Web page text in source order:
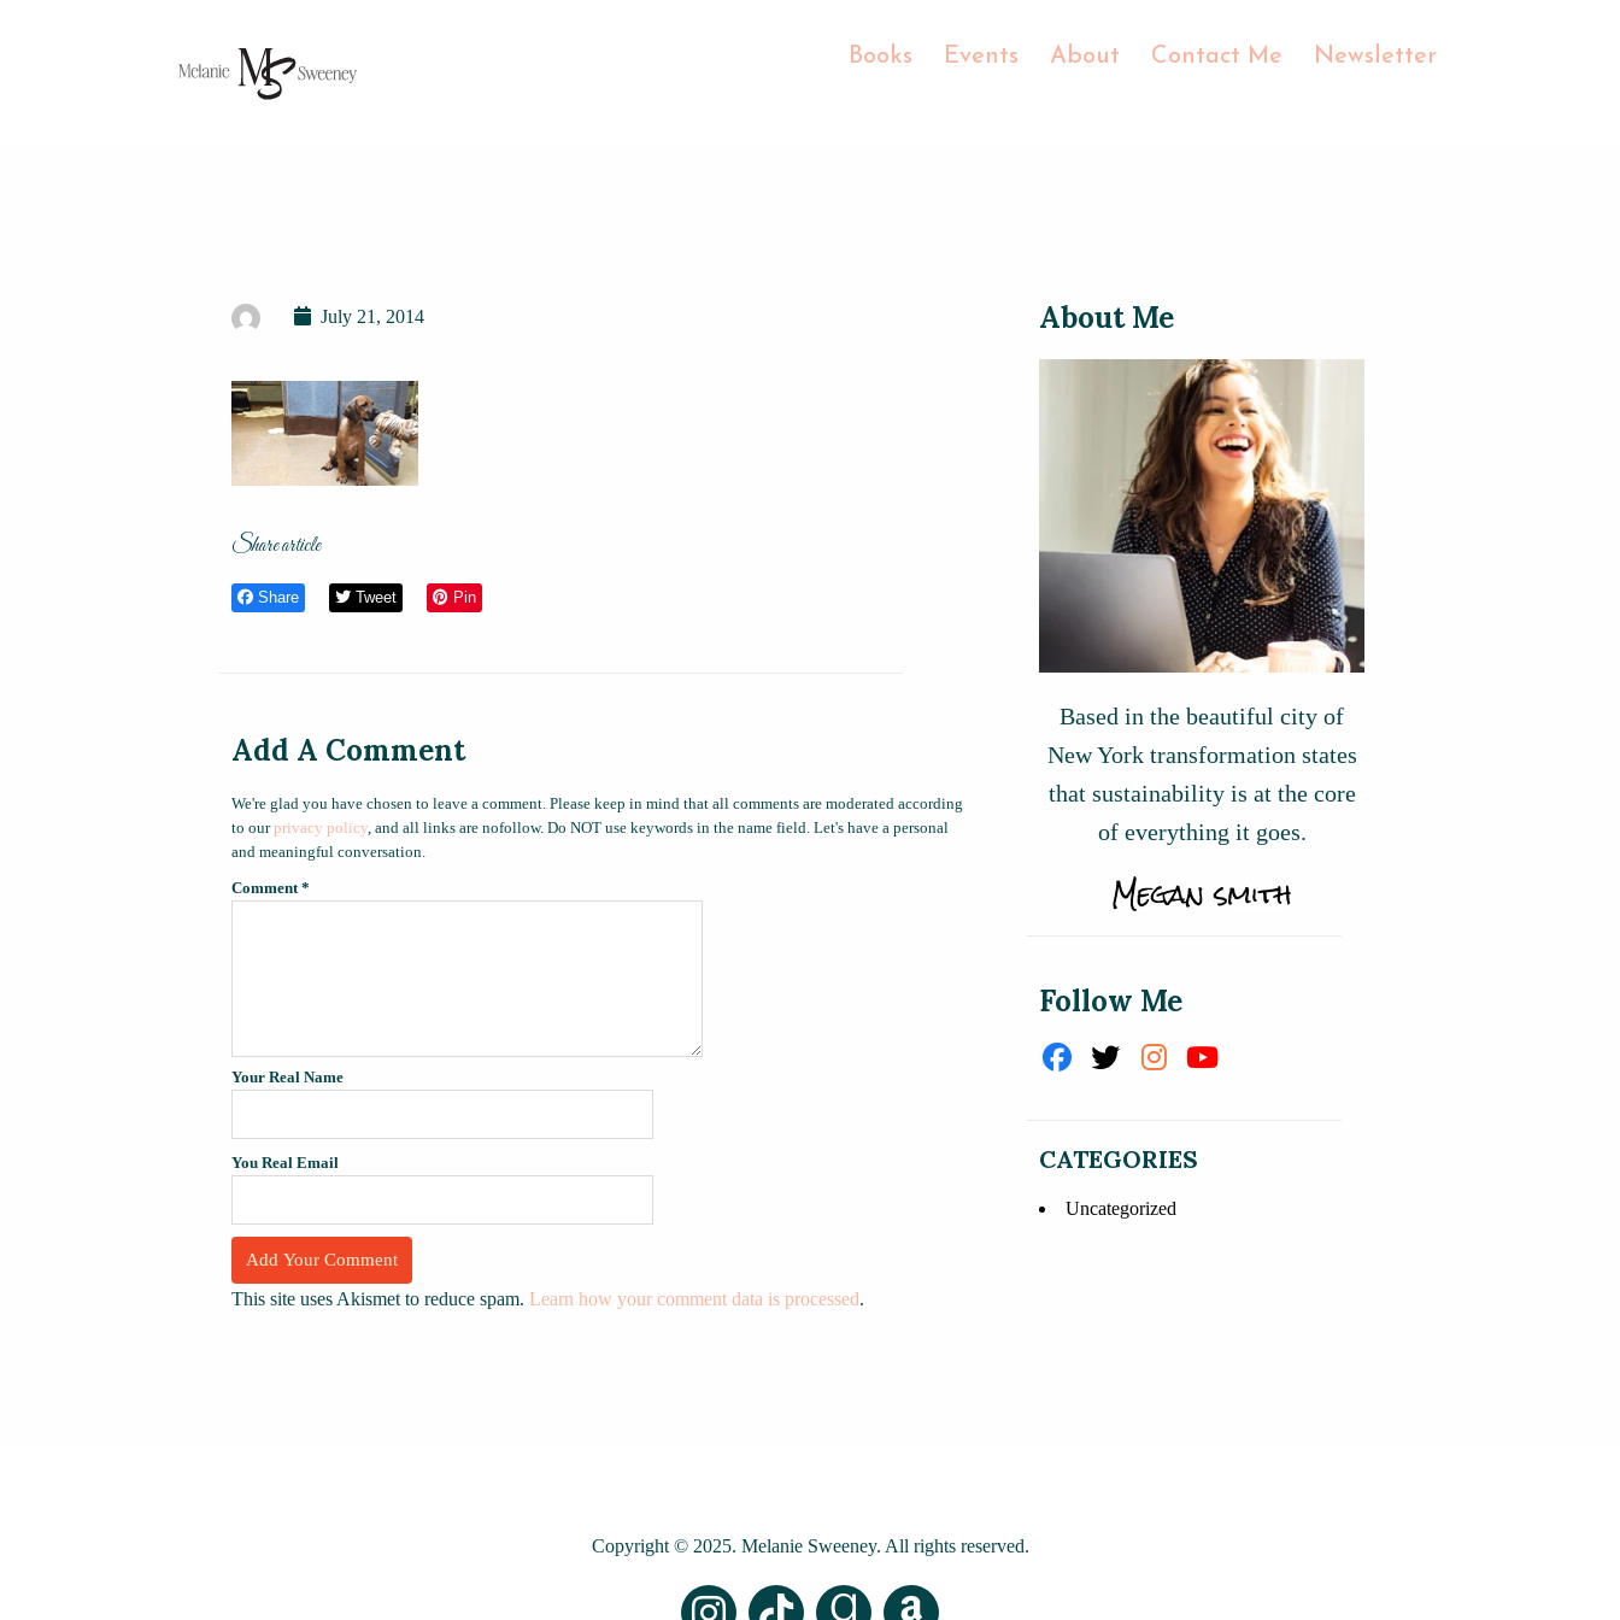
Books Events About Contact Me Newsletter
July 21, 2014
Share article
Share Tweet Pin
Add A Comment
We're glad you have chosen to leave a comment. Please keep in mind that all comments are moderated according
to ourprivacy policy, and all links are nofollow. Do NOT use keywords in the name field. Let's have a personal
and meaningful conversation.
Comment*
Your Real Name
You Real Email
This site uses Akismet to reduce spam. Learn how your comment data is processed.
About Me
Based in the beautiful city of
New York transformation states
that sustainability is at the core
of everything it goes.
Follow Me
CATEGORIES
Uncategorized
Copyright © 2025. Melanie Sweeney. All rights reserved.